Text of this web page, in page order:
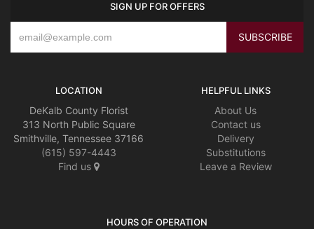
SIGN UP FOR OFFERS
LOCATION
DeKalb County Florist
313 North Public Square
Smithville, Tennessee 37166
(615) 597-4443
Find us
HELPFUL LINKS
About Us
Contact us
Delivery
Substitutions
Leave a Review
HOURS OF OPERATION